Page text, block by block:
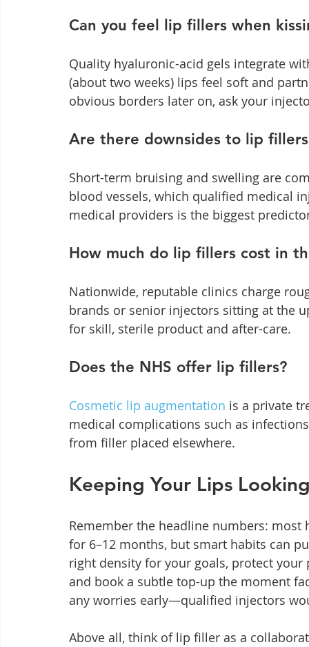
Can you feel lip fillers when
Quality hyaluronic-acid gels integrate
(about two weeks) lips feel soft and
obvious borders later on, ask your
Are there downsides to lip
Short-term bruising and swelling are
blood vessels, which qualified medical
medical providers is the biggest
How much do lip fillers cost in
Nationwide, reputable clinics charge
brands or senior injectors sitting at the
for skill, sterile product and after-care.
Does the NHS offer lip fillers?
Cosmetic lip augmentation is a private
medical complications such as
from filler placed elsewhere.
Keeping Your Lips
Remember the headline numbers:
for 6–12 months, but smart habits can
right density for your goals, protect your
and book a subtle top-up the moment
any worries early—qualified injectors
Above all, think of lip filler as a